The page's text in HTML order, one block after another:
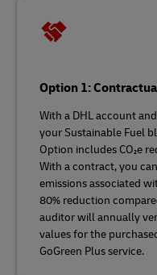
Option 1:
With a DHL account
your Sustainable Fuel
Option includes CO₂e
With a contract, you
emissions associated
80% reduction
auditor will annually
values for the
GoGreen Plus service.